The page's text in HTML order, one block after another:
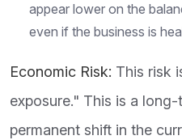
appear lower on the
even if the business is
Economic Risk: This risk
exposure." This is a
permanent shift in the